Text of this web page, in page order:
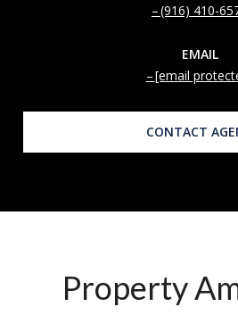
(916) 410-
EMAIL
[email
CONTACT
Property